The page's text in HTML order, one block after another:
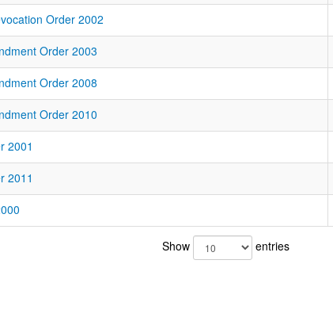
Order 2002
Order 2003
Order 2008
Order 2010
2001
2011
Show entries